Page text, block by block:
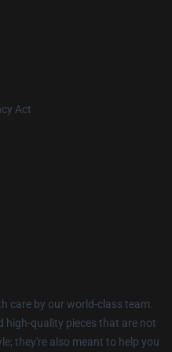
Act
care by our world-class team.
high-quality pieces that are not
they're also meant to help you